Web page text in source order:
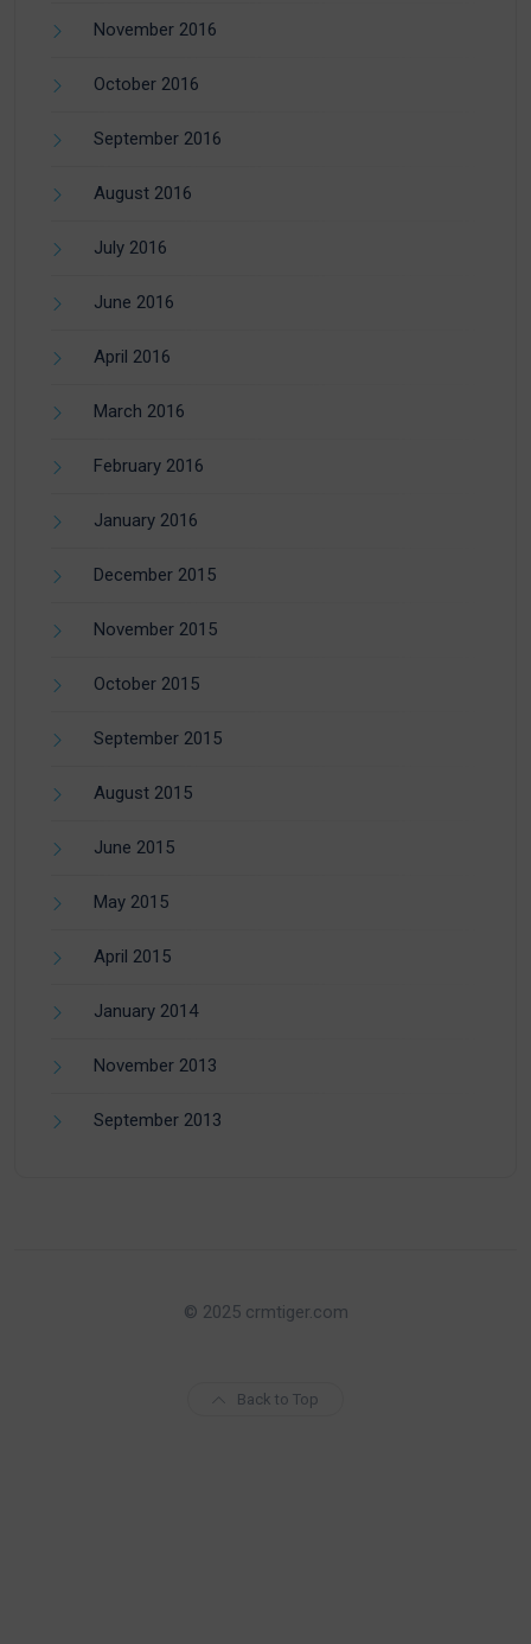
November 2016
October 2016
September 2016
August 2016
July 2016
June 2016
April 2016
March 2016
February 2016
January 2016
December 2015
November 2015
October 2015
September 2015
August 2015
June 2015
May 2015
April 2015
January 2014
November 2013
September 2013
© 2025 crmtiger.com
Back to Top